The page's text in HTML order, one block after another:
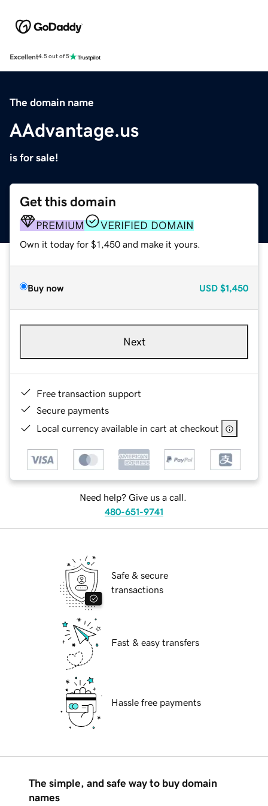
Excellent4.5 out of 5
The domain name
AAdvantage.us
is for sale!
Get this domain
PREMIUM VERIFIED DOMAIN
Own it today for $1,450 and make it yours.
Buy now USD $1,450
Next
Free transaction support
Secure payments
Local currency available in cart at checkout
Need help? Give us a call.
480-651-9741
Safe & secure
transactions
Fast & easy transfers
Hassle free payments
The simple, and safe way to buy domain
names